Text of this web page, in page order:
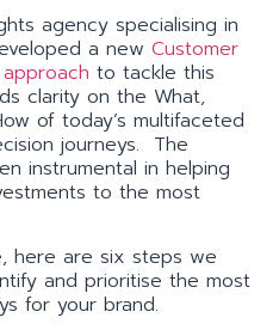
agency specialising in
a new Customer
to tackle this
clarity on the What,
of today’s multifaceted
journeys. The
instrumental in helping
to the most
here are six steps we
and prioritise the most
for your brand.